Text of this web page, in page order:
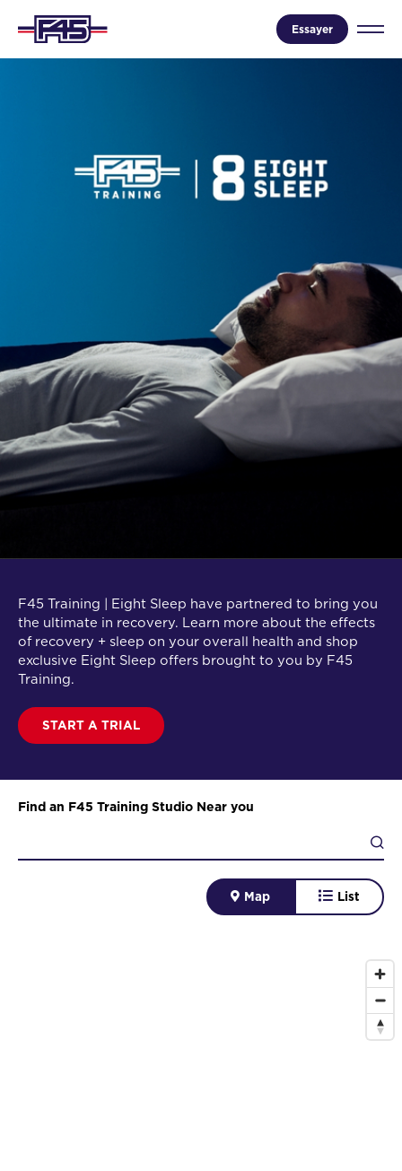
Essayer
F45 Training | Eight Sleep have partnered to bring you
the ultimate in recovery. Learn more about the effects
of recovery + sleep on your overall health and shop
exclusive Eight Sleep offers brought to you by F45
Training.
START A TRIAL
Find an F45 Training Studio Near you
Map List